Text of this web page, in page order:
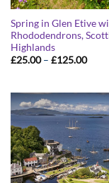
Spring in Glen Etive
Rhododendrons,
Highlands
£25.00 – £125.00Price